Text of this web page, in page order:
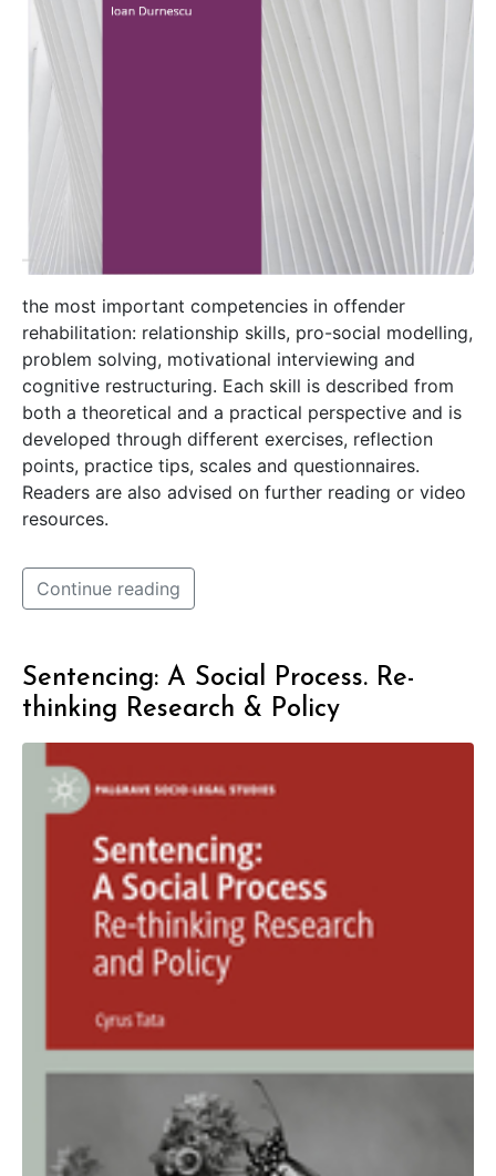
the most important competencies in offender
rehabilitation: relationship skills, pro-social modelling,
problem solving, motivational interviewing and
cognitive restructuring. Each skill is described from
both a theoretical and a practical perspective and is
developed through different exercises, reflection
points, practice tips, scales and questionnaires.
Readers are also advised on further reading or video
resources.
Continue reading
Sentencing: A Social Process. Re-
thinking Research & Policy